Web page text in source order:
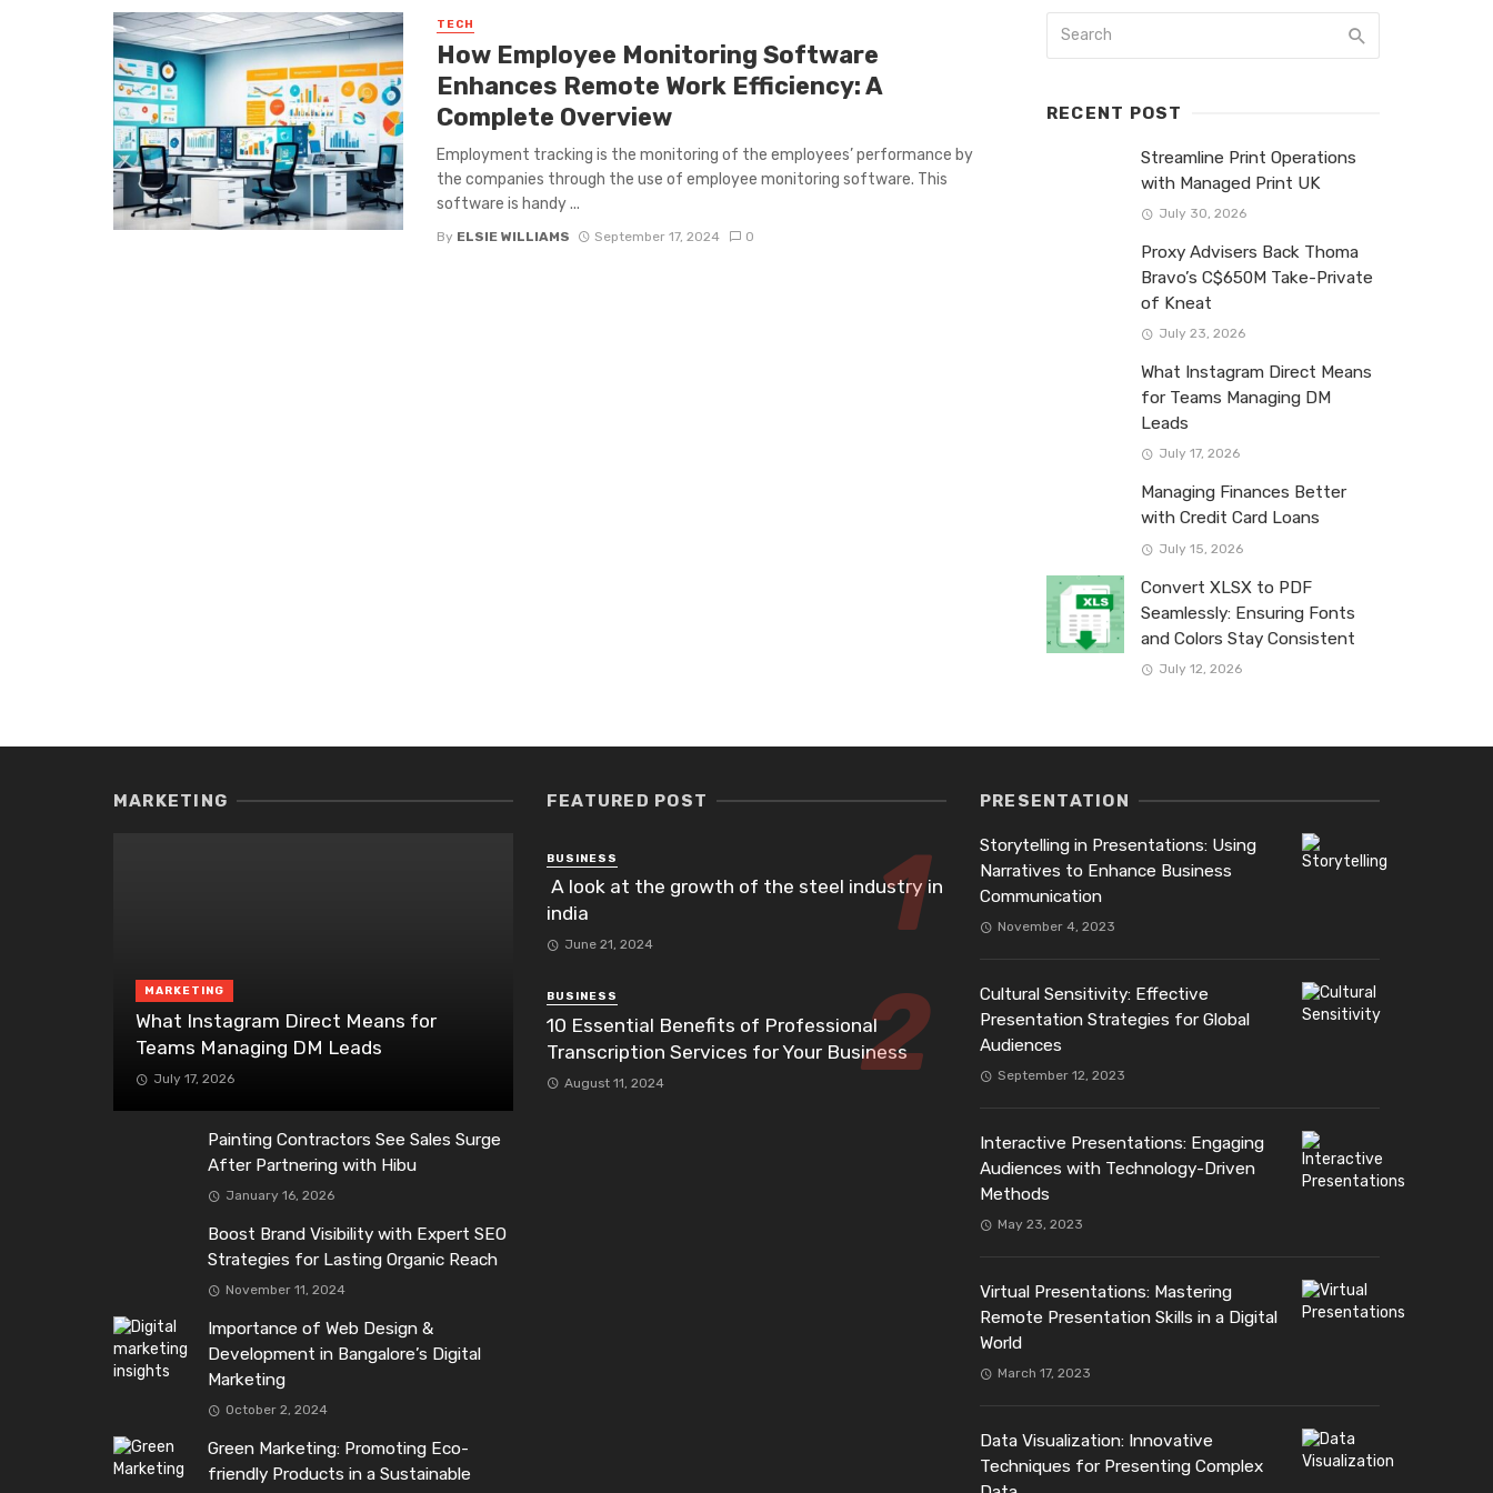
TECH
How Employee Monitoring Software
Enhances Remote Work Efficiency: A
Complete Overview
Employment tracking is the monitoring of the employees’ performance by
the companies through the use of employee monitoring software. This
software is handy ...
By ELSIE WILLIAMS September 17, 2024 0
RECENT POST
Streamline Print Operations
with Managed Print UK
July 30, 2026
Proxy Advisers Back Thoma
Bravo’s C$650M Take-Private
of Kneat
July 23, 2026
What Instagram Direct Means
for Teams Managing DM
Leads
July 17, 2026
Managing Finances Better
with Credit Card Loans
July 15, 2026
Convert XLSX to PDF
Seamlessly: Ensuring Fonts
and Colors Stay Consistent
July 12, 2026
MARKETING
MARKETING
What Instagram Direct Means for
Teams Managing DM Leads
July 17, 2026
Painting Contractors See Sales Surge
After Partnering with Hibu
January 16, 2026
Boost Brand Visibility with Expert SEO
Strategies for Lasting Organic Reach
November 11, 2024
Importance of Web Design &
Development in Bangalore’s Digital
Marketing
October 2, 2024
Green Marketing: Promoting Eco-
friendly Products in a Sustainable
FEATURED POST
BUSINESS
A look at the growth of the steel industry in
india
June 21, 2024
BUSINESS
10 Essential Benefits of Professional
Transcription Services for Your Business
August 11, 2024
PRESENTATION
Storytelling in Presentations: Using
Narratives to Enhance Business
Communication
November 4, 2023
Cultural Sensitivity: Effective
Presentation Strategies for Global
Audiences
September 12, 2023
Interactive Presentations: Engaging
Audiences with Technology-Driven
Methods
May 23, 2023
Virtual Presentations: Mastering
Remote Presentation Skills in a Digital
World
March 17, 2023
Data Visualization: Innovative
Techniques for Presenting Complex